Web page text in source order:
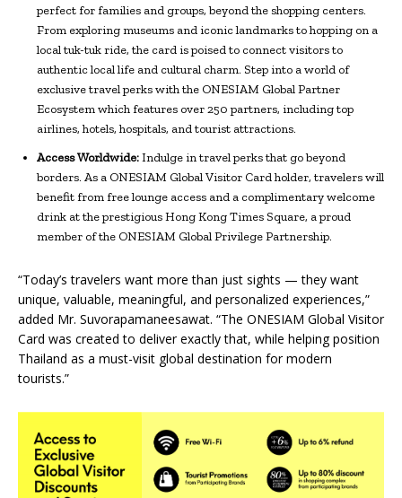
perfect for families and groups, beyond the shopping centers.
From exploring museums and iconic landmarks to hopping on a
local tuk-tuk ride, the card is poised to connect visitors to
authentic local life and cultural charm. Step into a world of
exclusive travel perks with the ONESIAM Global Partner
Ecosystem which features over 250 partners, including top
airlines, hotels, hospitals, and tourist attractions.
Access Worldwide:Indulge in travel perks that go beyond
borders. As a ONESIAM Global Visitor Card holder, travelers will
benefit from free lounge access and a complimentary welcome
drink at the prestigious Hong Kong Times Square, a proud
member of the ONESIAM Global Privilege Partnership.
“Today’s travelers want more than just sights — they want
unique, valuable, meaningful, and personalized experiences,”
added Mr. Suvorapamaneesawat. “The ONESIAM Global Visitor
Card was created to deliver exactly that, while helping position
Thailand as a must-visit global destination for modern
tourists.”